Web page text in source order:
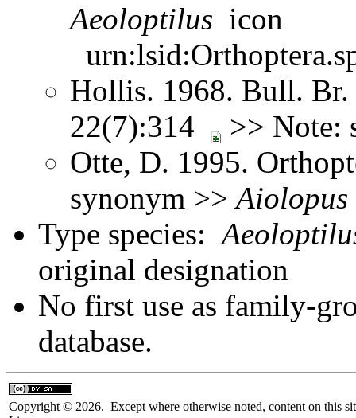
Aeoloptilus
Hollis. 1968. Bull.
22(7):314
>> Note:
Otte, D. 1995.
synonym >>Aiolopus
Type species:
original designation
No first use as family-
database.
Copyright © 2026. Except where otherwise noted, content on this